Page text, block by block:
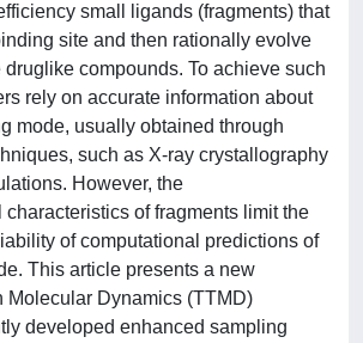
small ligands (fragments) that
site and then rationally evolve
druglike compounds. To achieve such
rely on accurate information about
mode, usually obtained through
such as X-ray crystallography
However, the
of fragments limit the
of computational predictions of
This article presents a new
Molecular Dynamics (TTMD)
developed enhanced sampling